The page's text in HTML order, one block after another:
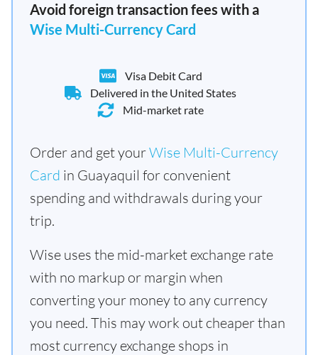
Avoid foreign transaction fees with a
Wise Multi-Currency Card
Visa Debit Card
Delivered in the United States
Mid-market rate
Order and get yourWise Multi-Currency
Card in Guayaquil for convenient
spending and withdrawals during your
trip.
Wise uses the mid-market exchange rate
with no markup or margin when
converting your money to any currency
you need. This may work out cheaper than
most currency exchange shops in